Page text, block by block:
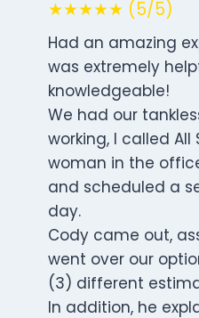
★★★★★ (5/5)
Had an amazing
was extremely
knowledgeable!
We had our
working, I called
woman in the
and scheduled a
day.
Cody came out,
went over our
(3) different
In addition, he